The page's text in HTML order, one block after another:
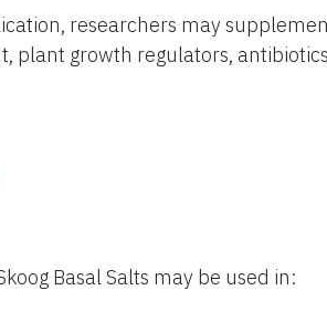
researchers may
plant growth regulators,
Basal Salts may be used in: